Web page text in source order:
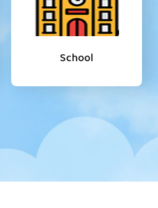
School